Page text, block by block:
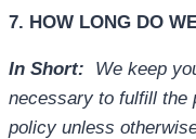
7. HOW LONG DO
In Short:
We keep
necessary to fulfill the
policy unless